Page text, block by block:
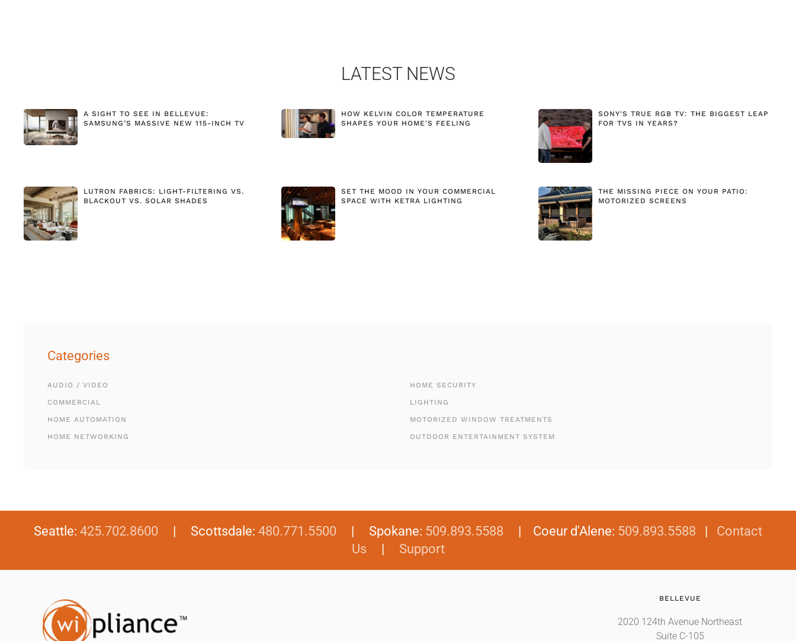
LATEST NEWS
A SIGHT TO SEE IN BELLEVUE:
SAMSUNG’S MASSIVE NEW 115-INCH TV
HOW KELVIN COLOR TEMPERATURE
SHAPES YOUR HOME'S FEELING
SONY'S TRUE RGB TV: THE BIGGEST LEAP
FOR TVS IN YEARS?
LUTRON FABRICS: LIGHT-FILTERING VS.
BLACKOUT VS. SOLAR SHADES
SET THE MOOD IN YOUR COMMERCIAL
SPACE WITH KETRA LIGHTING
THE MISSING PIECE ON YOUR PATIO:
MOTORIZED SCREENS
Categories
AUDIO / VIDEO
COMMERCIAL
HOME AUTOMATION
HOME NETWORKING
HOME SECURITY
LIGHTING
MOTORIZED WINDOW TREATMENTS
OUTDOOR ENTERTAINMENT SYSTEM
Seattle: 425.702.8600 | Scottsdale: 480.771.5500 | Spokane: 509.893.5588 Coeur d'Alene: 509.893.5588
Contact
Us| Support
BELLEVUE
2020 124th Avenue Northeast
Suite C-105